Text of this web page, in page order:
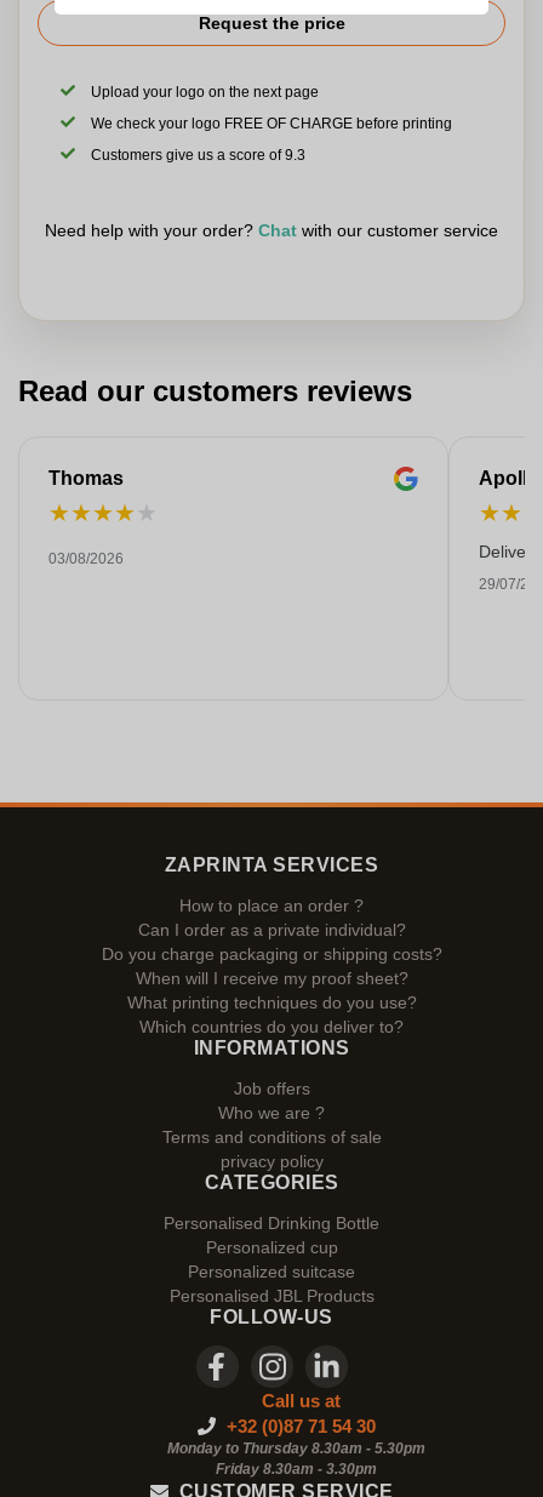
Request the price
Upload your logo on the next page
We check your logo FREE OF CHARGE before printing
Customers give us a score of 9.3
Need help with your order? Chat with our customer service
Read our customers reviews
Thomas
★★★★★
03/08/2026
★★
29/07/
ZAPRINTA SERVICES
How to place an order ?
Can I order as a private individual?
Do you charge packaging or shipping costs?
When will I receive my proof sheet?
What printing techniques do you use?
Which countries do you deliver to?
INFORMATIONS
Job offers
Who we are ?
Terms and conditions of sale
privacy policy
CATEGORIES
Personalised Drinking Bottle
Personalized cup
Personalized suitcase
Personalised JBL Products
FOLLOW-US
Call us at
+32 (0)87 71 54 30
Monday to Thursday 8.30am - 5.30pm
Friday 8.30am - 3.30pm
CUSTOMER SERVICE